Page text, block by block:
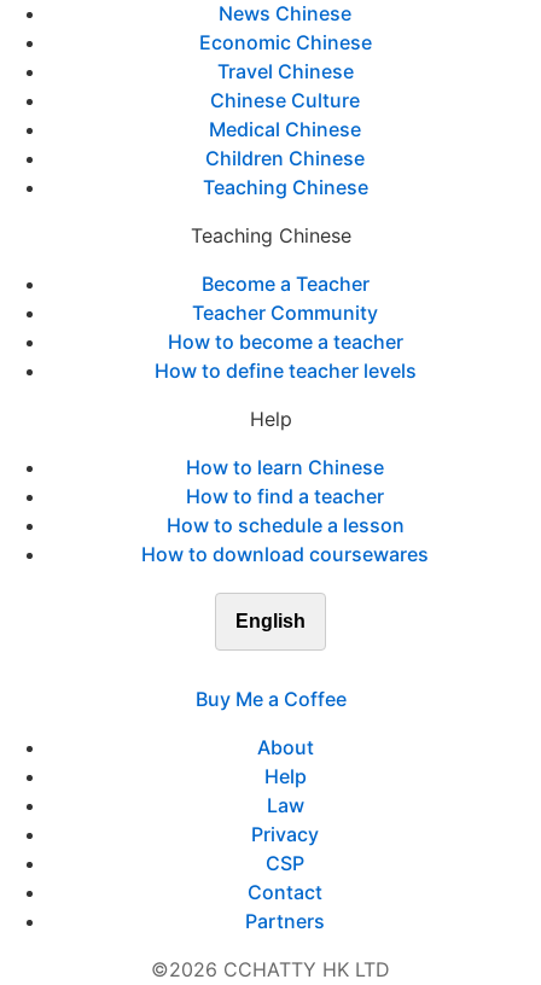
News Chinese
Economic Chinese
Travel Chinese
Chinese Culture
Medical Chinese
Children Chinese
Teaching Chinese
Teaching Chinese
Become a Teacher
Teacher Community
How to become a teacher
How to define teacher levels
Help
How to learn Chinese
How to find a teacher
How to schedule a lesson
How to download coursewares
English
Buy Me a Coffee
About
Help
Law
Privacy
CSP
Contact
Partners
©2026 CCHATTY HK LTD